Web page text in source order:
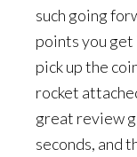
such going
points you get
pick up the
rocket
great review
seconds, and